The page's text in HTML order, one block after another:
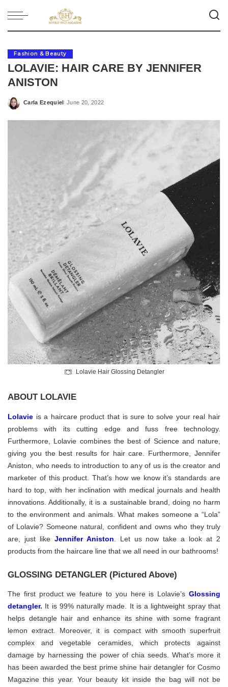
Fashion & Beauty
LOLAVIE: HAIR CARE BY JENNIFER
ANISTON
Posted
Carla Ezequiel June 20, 2022
Lolavie Hair Glossing Detangler
ABOUT LOLAVIE
Lolavie is a haircare product that is sure to solve your real hair
problems with its cutting edge and fuss free technology.
Furthermore, Lolavie combines the best of Science and nature,
giving you the best results for hair care. Furthermore, Jennifer
Aniston, who needs to introduction to any of us is the creator and
marketer of this product. That’s how we know it’s standards are
hard to top, with her inclination with medical journals and health
innovations. Additionally, it is a sustainable brand, doing no harm
to the environment and animals. What makes someone a “Lola”
of Lolavie? Someone natural, confident and owns who they truly
are, just like Jennifer Aniston . Let us now take a look at 2
products from the haircare line that we all need in our bathrooms!
GLOSSING DETANGLER (Pictured Above)
The first product we feature to you here is Lolavie’s Glossing
detangler. It is 99% naturally made. It is a lightweight spray that
helps detangle hair and enhance its shine with some fragrant
lemon extract. Moreover, it is compact with smooth superfruit
complex and vegetable ceramides, which protects against
damage by harnessing the power of chia seeds. What’s more it
has been awarded the best prime shine hair detangler for Cosmo
Magazine this year. Your beauty kit inside the bag will not be